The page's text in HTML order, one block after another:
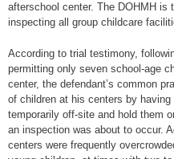
afterschool center. The DOHMH is
inspecting all group childcare
According to trial testimony,
permitting only seven school-age
center, the defendant’s common
of children at his centers by
temporarily off-site and hold them
an inspection was about to occur.
centers were frequently